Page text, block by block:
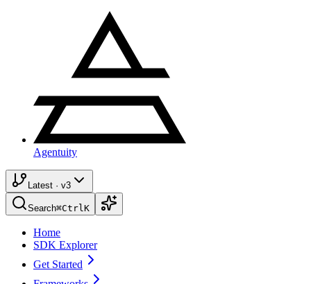
Agentuity
Latest · v3
Search⌘CtrlK
Home
SDK Explorer
Get Started